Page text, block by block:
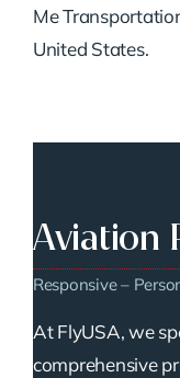
Me
United States.
Aviation
Responsive –
At FlyUSA, we
comprehensive